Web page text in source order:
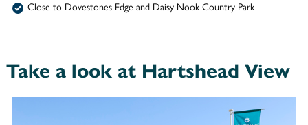
Close to Dovestones Edge and Daisy Nook Country Park
Take a look at Hartshead View